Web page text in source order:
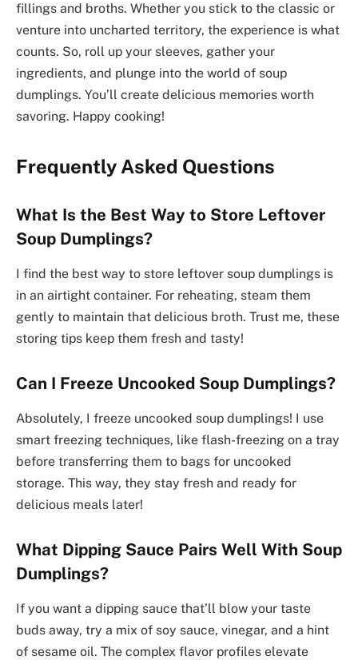
fillings and broths. Whether you stick to the classic or
venture into uncharted territory, the experience is what
counts. So, roll up your sleeves, gather your
ingredients, and plunge into the world of soup
dumplings. You’ll create delicious memories worth
savoring. Happy cooking!
Frequently Asked Questions
What Is the Best Way to Store Leftover
Soup Dumplings?
I find the best way to store leftover soup dumplings is
in an airtight container. For reheating, steam them
gently to maintain that delicious broth. Trust me, these
storing tips keep them fresh and tasty!
Can I Freeze Uncooked Soup Dumplings?
Absolutely, I freeze uncooked soup dumplings! I use
smart freezing techniques, like flash-freezing on a tray
before transferring them to bags for uncooked
storage. This way, they stay fresh and ready for
delicious meals later!
What Dipping Sauce Pairs Well With Soup
Dumplings?
If you want a dipping sauce that’ll blow your taste
buds away, try a mix of soy sauce, vinegar, and a hint
of sesame oil. The complex flavor profiles elevate